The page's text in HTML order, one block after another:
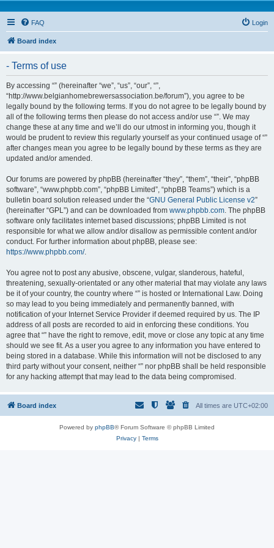
FAQ Login
Board index
- Terms of use
By accessing “” (hereinafter “we”, “us”, “our”, “”,
“http://www.belgianhomebrewersassociation.be/forum”), you agree to be
legally bound by the following terms. If you do not agree to be legally bound by
all of the following terms then please do not access and/or use “”. We may
change these at any time and we’ll do our utmost in informing you, though it
would be prudent to review this regularly yourself as your continued usage of “”
after changes mean you agree to be legally bound by these terms as they are
updated and/or amended.
Our forums are powered by phpBB (hereinafter “they”, “them”, “their”, “phpBB
software”, “www.phpbb.com”, “phpBB Limited”, “phpBB Teams”) which is a
bulletin board solution released under the “GNU General Public License v2”
(hereinafter “GPL”) and can be downloaded from www.phpbb.com. The phpBB
software only facilitates internet based discussions; phpBB Limited is not
responsible for what we allow and/or disallow as permissible content and/or
conduct. For further information about phpBB, please see:
https://www.phpbb.com/.
You agree not to post any abusive, obscene, vulgar, slanderous, hateful,
threatening, sexually-orientated or any other material that may violate any laws
be it of your country, the country where “” is hosted or International Law. Doing
so may lead to you being immediately and permanently banned, with
notification of your Internet Service Provider if deemed required by us. The IP
address of all posts are recorded to aid in enforcing these conditions. You
agree that “” have the right to remove, edit, move or close any topic at any time
should we see fit. As a user you agree to any information you have entered to
being stored in a database. While this information will not be disclosed to any
third party without your consent, neither “” nor phpBB shall be held responsible
for any hacking attempt that may lead to the data being compromised.
Board index All times are UTC+02:00
Powered by phpBB® Forum Software © phpBB Limited
Privacy| Terms